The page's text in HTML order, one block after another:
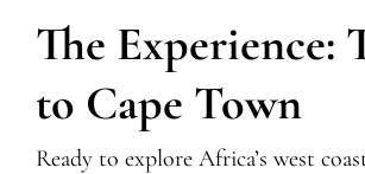
The Experience:
to Cape Town
Ready to explore Africa’s west